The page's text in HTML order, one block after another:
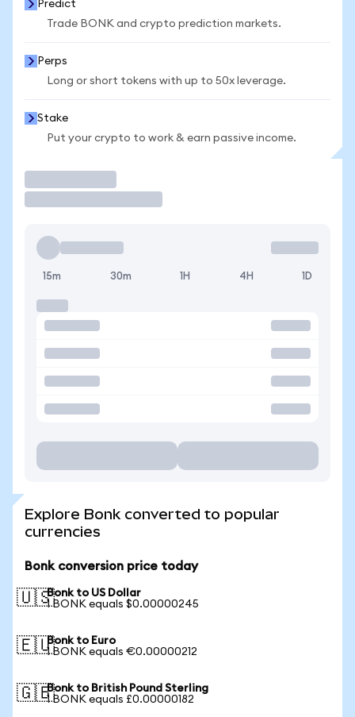
Predict
Trade BONK and crypto prediction markets.
Perps
Long or short tokens with up to 50x leverage.
Stake
Put your crypto to work & earn passive income.
15m 30m 1H 4H 1D
Explore Bonk converted to popular
currencies
Bonk conversion price today
🇺🇸Bonk to US Dollar
1 BONK equals $0.00000245
🇪🇺Bonk to Euro
1 BONK equals €0.00000212
🇬🇧Bonk to British Pound Sterling
1 BONK equals £0.00000182